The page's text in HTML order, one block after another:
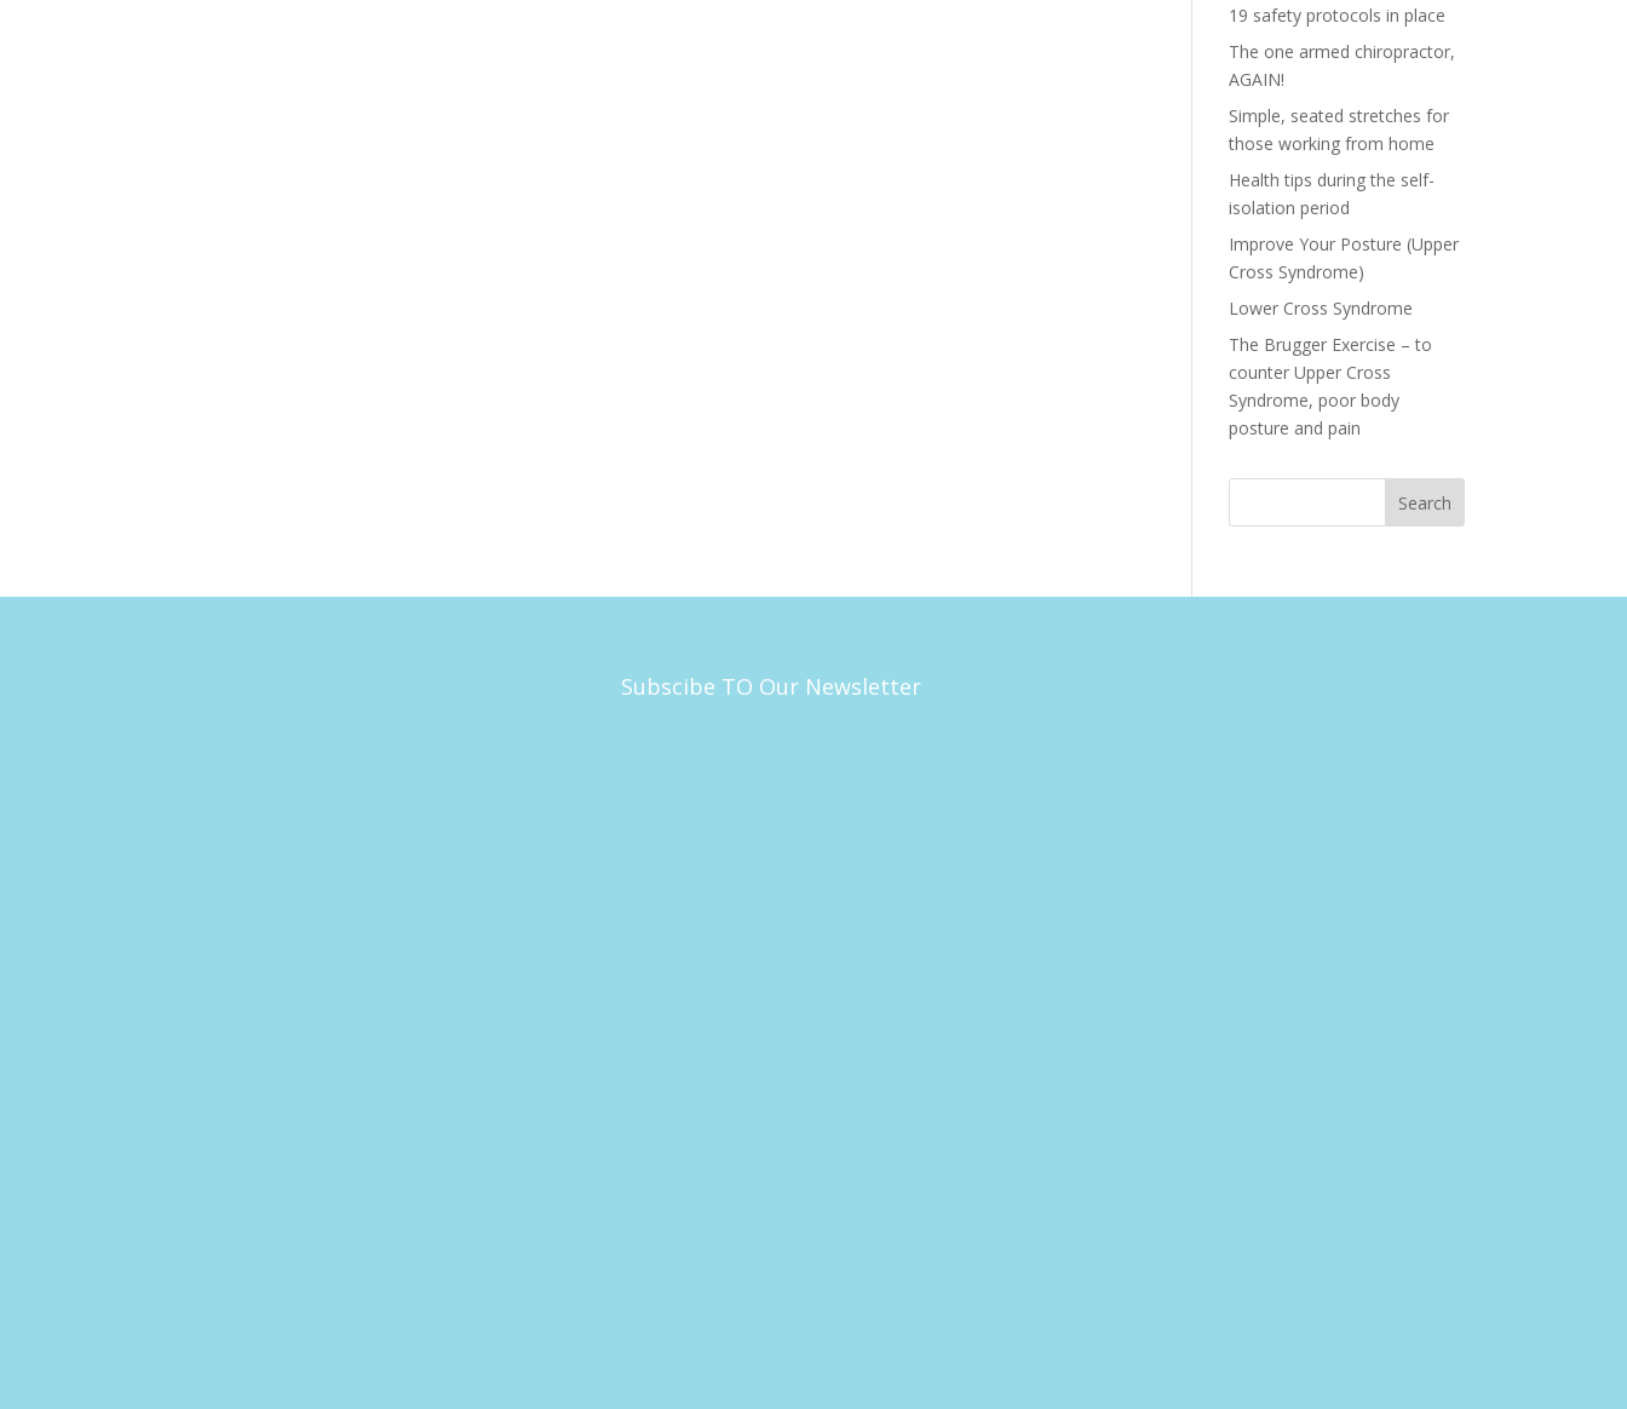
19 safety protocols in place
The one armed chiropractor,
AGAIN!
Simple, seated stretches for
those working from home
Health tips during the self-
isolation period
Improve Your Posture (Upper
Cross Syndrome)
Lower Cross Syndrome
The Brugger Exercise – to
counter Upper Cross
Syndrome, poor body
posture and pain
Subscibe TO Our Newsletter